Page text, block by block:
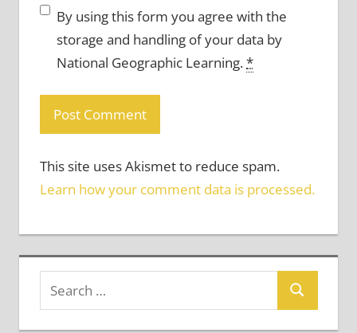
By using this form you agree with the
storage and handling of your data by
National Geographic Learning.*
This site uses Akismet to reduce spam.
Learn how your comment data is processed.